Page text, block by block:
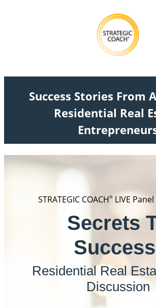
Success Stories From
Residential Real
STRATEGIC COACH® LIVE
Secrets
Residential Real
Discussion